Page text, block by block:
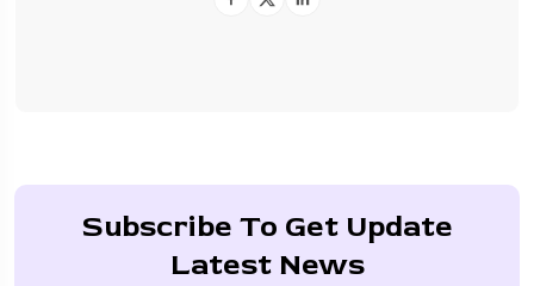
Subscribe To Get Update
Latest News